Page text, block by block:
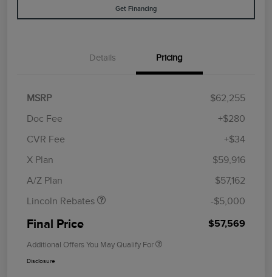
Get Financing
Details Pricing
MSRP
$62,255
Doc Fee
+$280
CVR Fee
+$34
X Plan
$59,916
A/Z Plan
$57,162
Lincoln Rebates
Retail Customer Cash
Summer Sales Event
-$5,000
Final Price $57,569
Additional Offers You May Qualify For
Disclosure